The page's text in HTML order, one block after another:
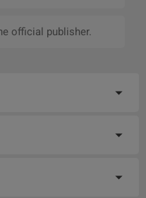
official publisher.